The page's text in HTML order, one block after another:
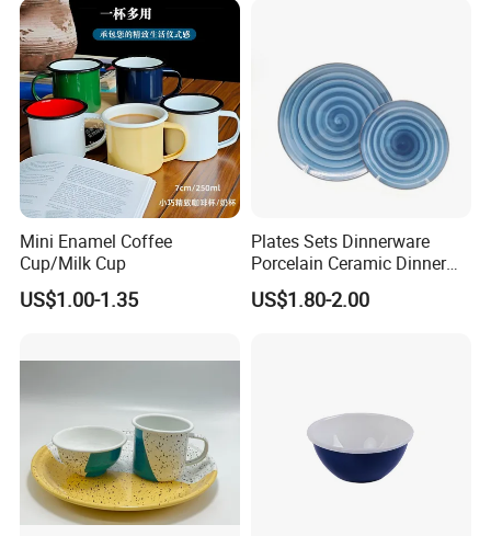
Mini Enamel Coffee
Cup/Milk Cup
US$1.00-1.35
Plates Sets Dinnerware
Porcelain Ceramic Dinner
Plates
US$1.80-2.00